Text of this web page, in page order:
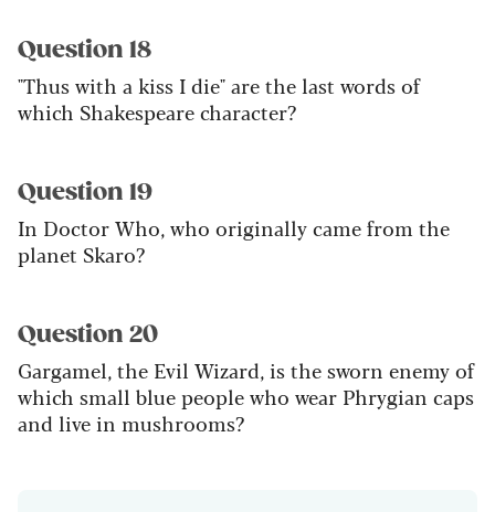
Question 18
"Thus with a kiss I die" are the last words of
which Shakespeare character?
Question 19
In Doctor Who, who originally came from the
planet Skaro?
Question 20
Gargamel, the Evil Wizard, is the sworn enemy of
which small blue people who wear Phrygian caps
and live in mushrooms?